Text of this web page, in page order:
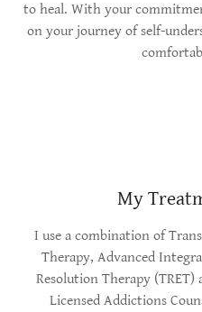
to heal. With your
on your journey of self-
My
I use a combination of
Therapy, Advanced
Resolution Therapy
Licensed Addictions